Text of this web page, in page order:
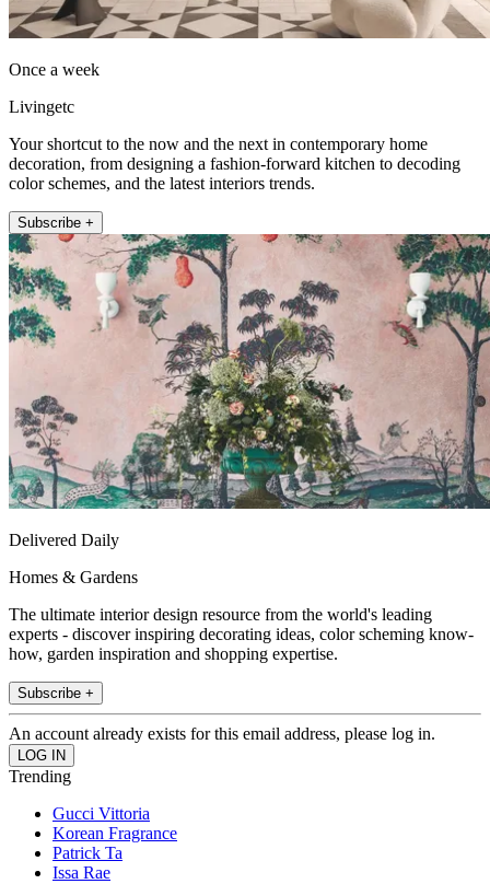
Once a week
Livingetc
Your shortcut to the now and the next in contemporary home
decoration, from designing a fashion-forward kitchen to decoding
color schemes, and the latest interiors trends.
Subscribe +
Delivered Daily
Homes & Gardens
The ultimate interior design resource from the world's leading
experts - discover inspiring decorating ideas, color scheming know-
how, garden inspiration and shopping expertise.
Subscribe +
An account already exists for this email address, please log in.
Trending
Gucci Vittoria
Korean Fragrance
Patrick Ta
Issa Rae